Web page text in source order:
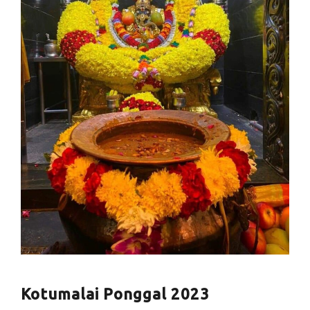
Kotumalai Ponggal 2023